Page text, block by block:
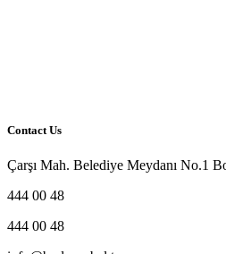
Contact Us
Çarşı Mah. Belediye Meydanı No.1
444 00 48
444 00 48